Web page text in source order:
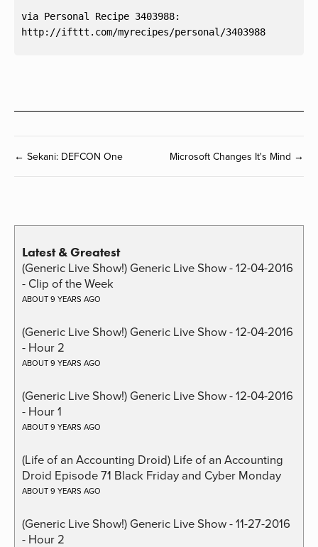
via Personal Recipe 3403988:
← Sekani: DEFCON One Microsoft Changes It's Mind →
Latest & Greatest
(Generic Live Show!) Generic Live Show - 12-04-2016
- Clip of the Week
ABOUT 9 YEARS AGO
(Generic Live Show!) Generic Live Show - 12-04-2016
- Hour 2
ABOUT 9 YEARS AGO
(Generic Live Show!) Generic Live Show - 12-04-2016
- Hour 1
ABOUT 9 YEARS AGO
(Life of an Accounting Droid) Life of an Accounting
Droid Episode 71 Black Friday and Cyber Monday
ABOUT 9 YEARS AGO
(Generic Live Show!) Generic Live Show - 11-27-2016
- Hour 2